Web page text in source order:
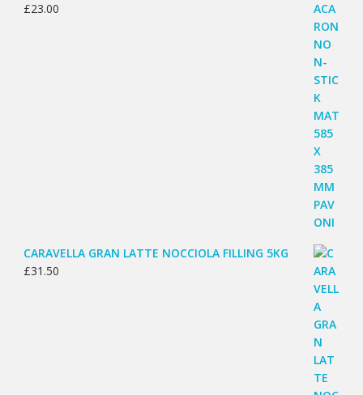
£23.00
CARAVELLA GRAN LATTE NOCCIOLA FILLING 5KG
£31.50